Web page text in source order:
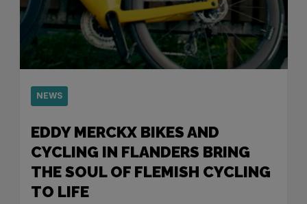
NEWS
EDDY MERCKX BIKES AND
CYCLING IN FLANDERS BRING
THE SOUL OF FLEMISH CYCLING
TO LIFE